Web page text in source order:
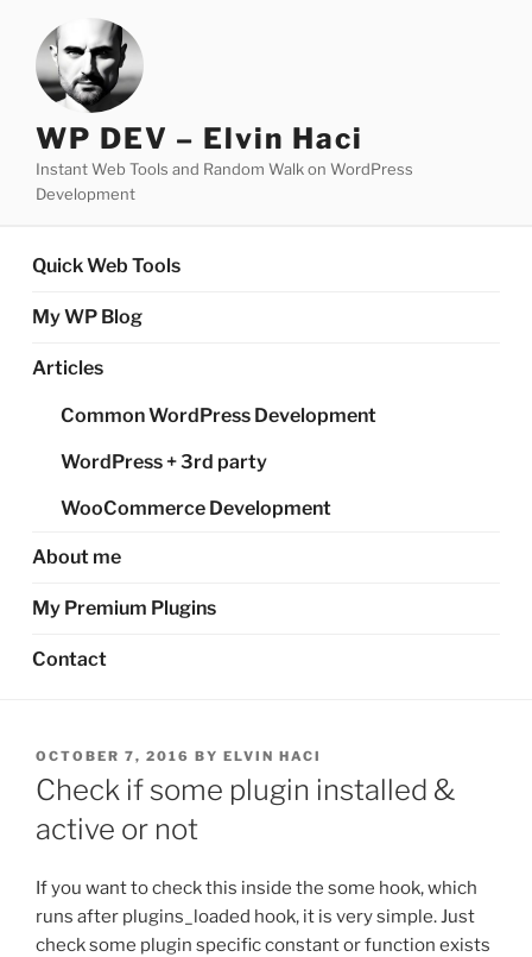
content
WP DEV – Elvin Haci
Instant Web Tools and Random Walk on WordPress
Development
Quick Web Tools
My WP Blog
Articles
Common WordPress Development
WordPress + 3rd party
WooCommerce Development
About me
My Premium Plugins
Contact
POSTED
ON
OCTOBER 7, 2016 BY ELVIN HACI
Check if some plugin installed &
active or not
If you want to check this inside the some hook, which
runs after plugins_loaded hook, it is very simple. Just
check some plugin specific constant or function exists